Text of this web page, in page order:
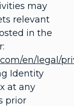
may
relevant
in the
en/legal/
Identity
at any
prior